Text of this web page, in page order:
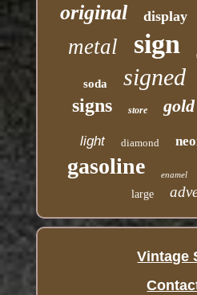
original display
metal sign
soda signed
signs store gold
light diamond
gasoline enamel
large
Vintage